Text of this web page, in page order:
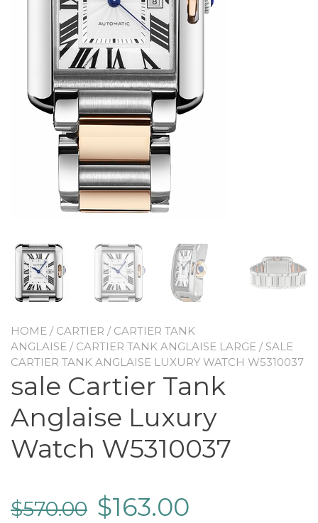
HOME / CARTIER / CARTIER TANK
ANGLAISE / CARTIER TANK ANGLAISE LARGE / SALE
CARTIER TANK ANGLAISE LUXURY WATCH W5310037
sale Cartier Tank
Anglaise Luxury
Watch W5310037
$570.00 $163.00